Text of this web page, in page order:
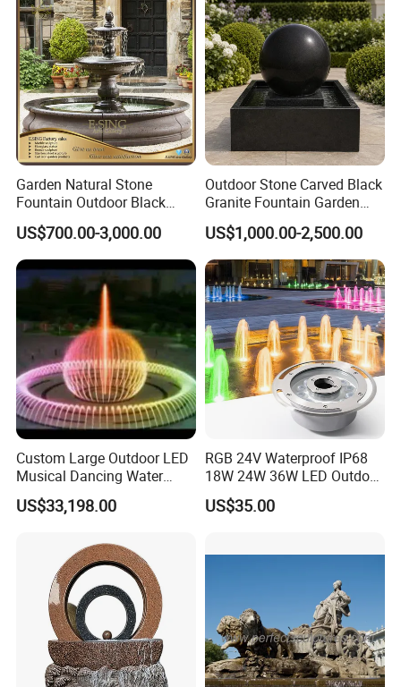
model contact us
Garden Natural Stone
Fountain Outdoor Black
Stone Water Marble
Fountain for Sale
US$700.00-3,000.00
Outdoor Stone Carved Black
Granite Fountain Garden
Decoration
US$1,000.00-2,500.00
Custom Large Outdoor LED
Musical Dancing Water
Sphere Fountain for Park
Squares
US$33,198.00
RGB 24V Waterproof IP68
18W 24W 36W LED Outdoor
Underwater Pond Nozzle
Fountain Ring Lights
US$35.00